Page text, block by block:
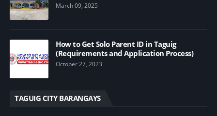
March 09, 2025
How to Get Solo Parent ID in Taguig
(Requirements and Application Process)
October 27, 2023
TAGUIG CITY BARANGAYS